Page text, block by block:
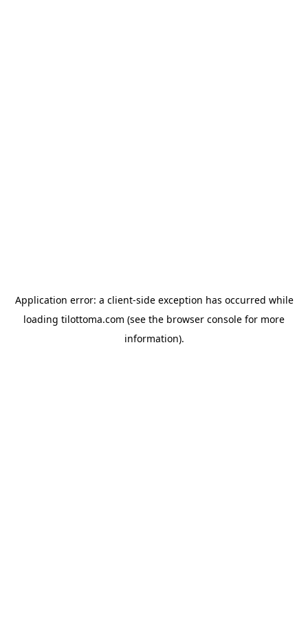
Application error: a client-side exception has occurred while
loading tilottoma.com (see the browser console for more
information).